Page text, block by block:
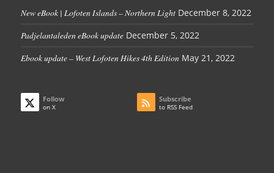
New eBook | Lofoten Islands – Northern Light December 8, 2022
Padjelantaleden eBook update December 5, 2022
Ebook update – West Lofoten Hikes 4th Edition May 21, 2022
Follow
on X
Subscribe
to RSS Feed